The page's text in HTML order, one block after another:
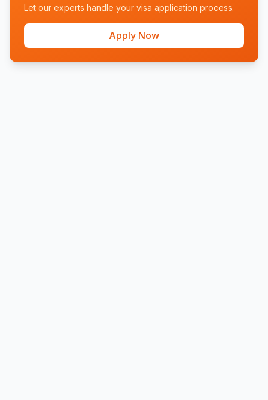
Let our experts handle your visa application process.
Apply Now